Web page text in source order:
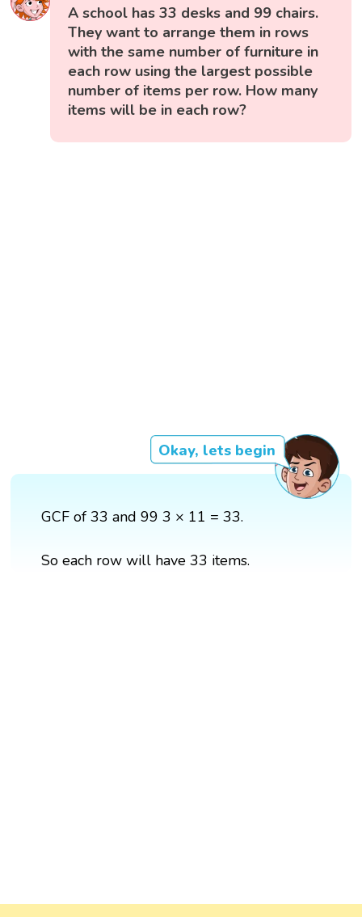
A school has 33 desks and 99 chairs.
They want to arrange them in rows
with the same number of furniture in
each row using the largest possible
number of items per row. How many
items will be in each row?
Okay, lets begin
GCF of 33 and 99 3 × 11 = 33.
So each row will have 33 items.